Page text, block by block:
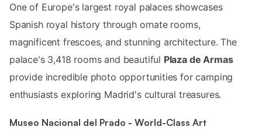
One of Europe's largest royal palaces showcases
Spanish royal history through ornate rooms,
magnificent frescoes, and stunning architecture. The
palace's 3,418 rooms and beautiful Plaza de Armas
provide incredible photo opportunities for camping
enthusiasts exploring Madrid's cultural treasures.
Museo Nacional del Prado - World-Class Art